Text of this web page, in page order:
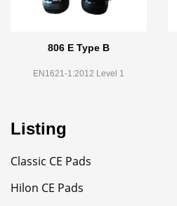
806 E Type B
EN1621-1:2012 Level 1
Listing
Classic CE Pads
Hilon CE Pads